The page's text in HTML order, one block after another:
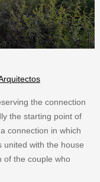
the connection
the starting point of
connection in which
united with the house
of the couple who